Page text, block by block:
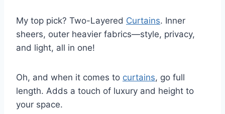
My top pick? Two-Layered Curtains. Inner
sheers, outer heavier fabrics—style, privacy,
and light, all in one!
Oh, and when it comes to curtains, go full
length. Adds a touch of luxury and height to
your space.